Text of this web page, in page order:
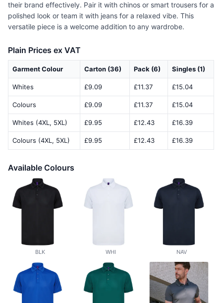
their brand effectively. Pair it with chinos or smart trousers for a
polished look or team it with jeans for a relaxed vibe. This
versatile piece is a welcome addition to any wardrobe.
Plain Prices ex VAT
Garment Colour Carton (36) Pack (6) Singles (1)
Whites £9.09 £11.37 £15.04
Colours £9.09 £11.37 £15.04
Whites (4XL, 5XL) £9.95 £12.43 £16.39
Colours (4XL, 5XL) £9.95 £12.43 £16.39
Available Colours
BLK WHI NAV